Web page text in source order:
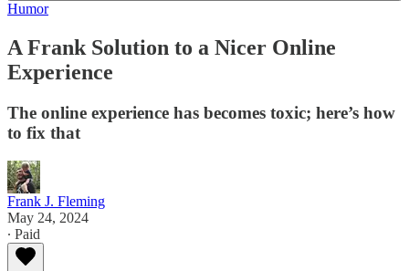
Humor
A Frank Solution to a Nicer Online
Experience
The online experience has becomes toxic; here’s how
to fix that
Frank J. Fleming
May 24, 2024
∙ Paid